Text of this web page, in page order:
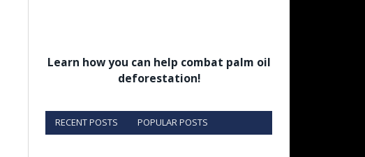
Learn how you can help combat palm oil
deforestation!
RECENT POSTS POPULAR POSTS